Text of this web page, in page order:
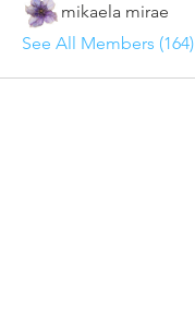
mikaela mirae
See All Members (164)